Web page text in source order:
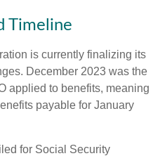
Timeline
is currently finalizing its
December 2023 was the
applied to benefits, meaning
payable for January
for Social Security